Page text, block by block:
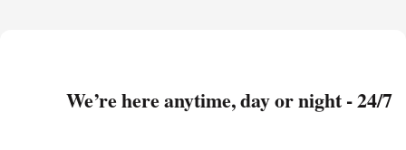
We’re here anytime, day or night - 24/7